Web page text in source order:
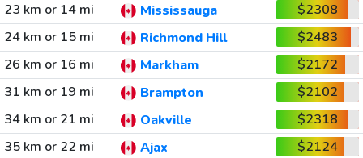
23 km or 14 mi
Mississauga
$2308
24 km or 15 mi
Richmond Hill
$2483
26 km or 16 mi
Markham
$2172
31 km or 19 mi
Brampton
$2102
34 km or 21 mi
Oakville
$2318
35 km or 22 mi
Ajax
$2124